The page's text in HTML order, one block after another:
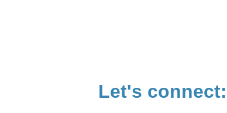
Let's connect: